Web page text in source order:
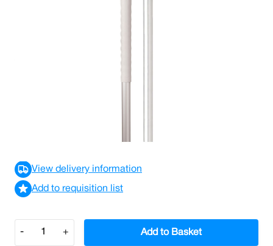
A versatile aluminium handle with T1 screw thread
which can be used with mops, mop holders, washable
View delivery information
Add to requisition list
Quantity
- + Add to Basket